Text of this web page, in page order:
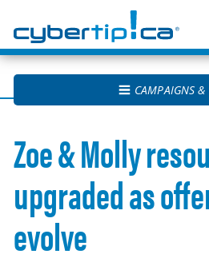
CANADA’S NATIONAL TIPLINE FOR REPORTING
CAMPAIGNS &
Zoe & Molly
upgraded as
evolve